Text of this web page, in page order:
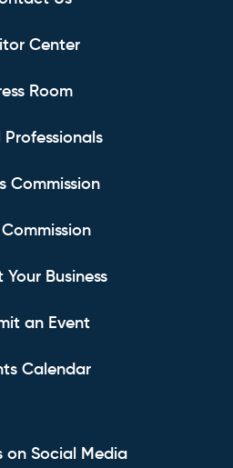
Center
Room
Professionals
Commission
Commission
Your Business
an Event
Calendar
on Social Media